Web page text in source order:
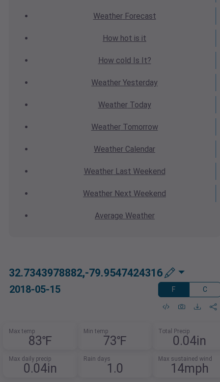
WeatherForecast
How hot is it
How cold Is It?
Weather Yesterday
WeatherToday
WeatherTomorrow
Weather Calendar
WeatherLast Weekend
Weather Next Weekend
Average Weather
32.7343978882,-79.9547424316
2018-05-15 F C
Max temp
83℉
Min temp
73℉
Total Precip
0.04in
Max daily precip
0.04in
Rain days
1.0
Max sustained wind
14mph